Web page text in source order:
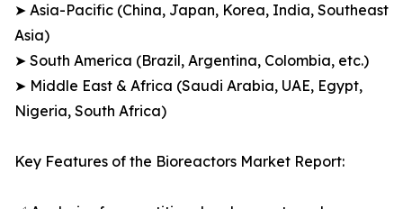
➤ Asia-Pacific (China, Japan, Korea, India, Southeast
Asia)
➤ South America (Brazil, Argentina, Colombia, etc.)
➤ Middle East & Africa (Saudi Arabia, UAE, Egypt,
Nigeria, South Africa)
Key Features of the Bioreactors Market Report: